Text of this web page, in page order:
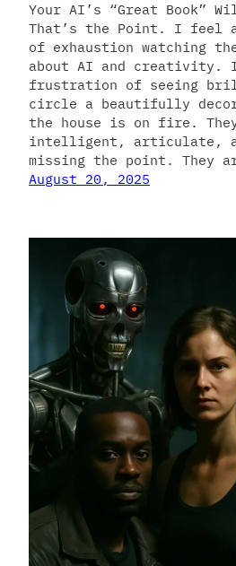
Your AI’s “Great Book”
That’s the Point. I feel
of exhaustion watching
about AI and creativity.
frustration of seeing
circle a beautifully
the house is on fire.
intelligent, articulate,
missing the point. They
August 20, 2025